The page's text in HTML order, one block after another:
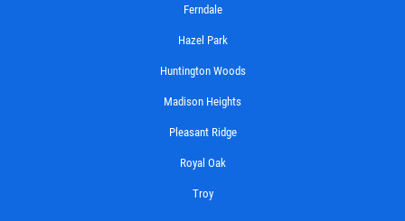
Ferndale
Hazel Park
Huntington Woods
Madison Heights
Pleasant Ridge
Royal Oak
Troy